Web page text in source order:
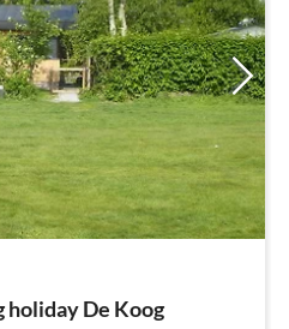
holiday De Koog